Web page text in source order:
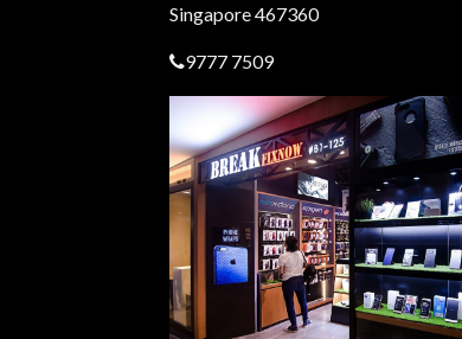
Singapore 467360
9777 7509